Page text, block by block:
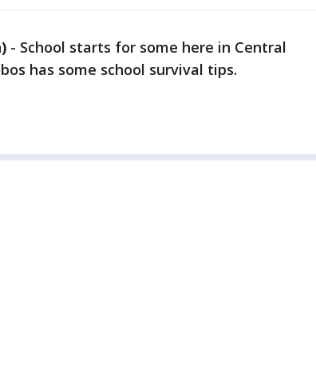
- School starts for some here in Central
has some school survival tips.